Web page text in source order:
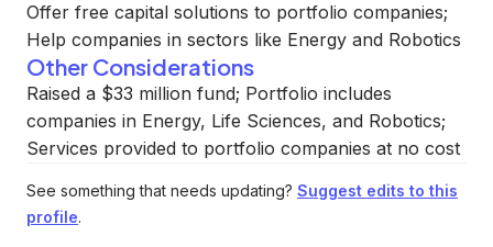
Offer free capital solutions to portfolio companies;
Help companies in sectors like Energy and Robotics
Other Considerations
Raised a $33 million fund; Portfolio includes
companies in Energy, Life Sciences, and Robotics;
Services provided to portfolio companies at no cost
See something that needs updating? Suggest edits to this
profile.